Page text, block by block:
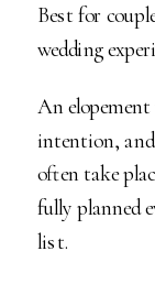
Best for
wedding
An elopement
intention, and
often take
fully planned
list.